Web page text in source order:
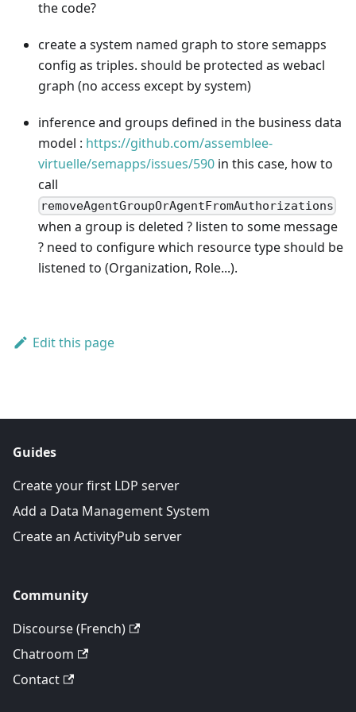
the code?
create a system named graph to store semapps
config as triples. should be protected as webacl
graph (no access except by system)
inference and groups defined in the business data
model : https://github.com/assemblee-
virtuelle/semapps/issues/590 in this case, how to
call
removeAgentGroupOrAgentFromAuthorizations
when a group is deleted ? listen to some message
? need to configure which resource type should be
listened to (Organization, Role...).
Edit this page
Guides
Create your first LDP server
Add a Data Management System
Create an ActivityPub server
Community
Discourse (French)
Chatroom
Contact